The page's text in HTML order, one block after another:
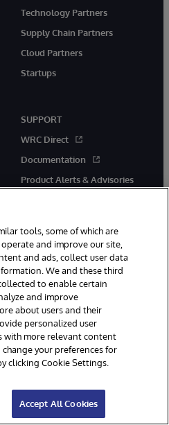
Technology Partners
Supply Chain Partners
Cloud Partners
Startups
SUPPORT
WRC Direct
Documentation
Product Alerts & Advisories
Boston, MA. All Rights
and Wales under FC013706
Victoria Street, Windsor, SL4 1HB.
Privacy Statement
Guarantee
Plan Site Map
tools, some of which are
and improve our site,
and ads, collect user data
We and these third
to enable certain
and improve
about users and their
personalized user
with more relevant content
your preferences for
clicking Cookie Settings.
Accept All Cookies